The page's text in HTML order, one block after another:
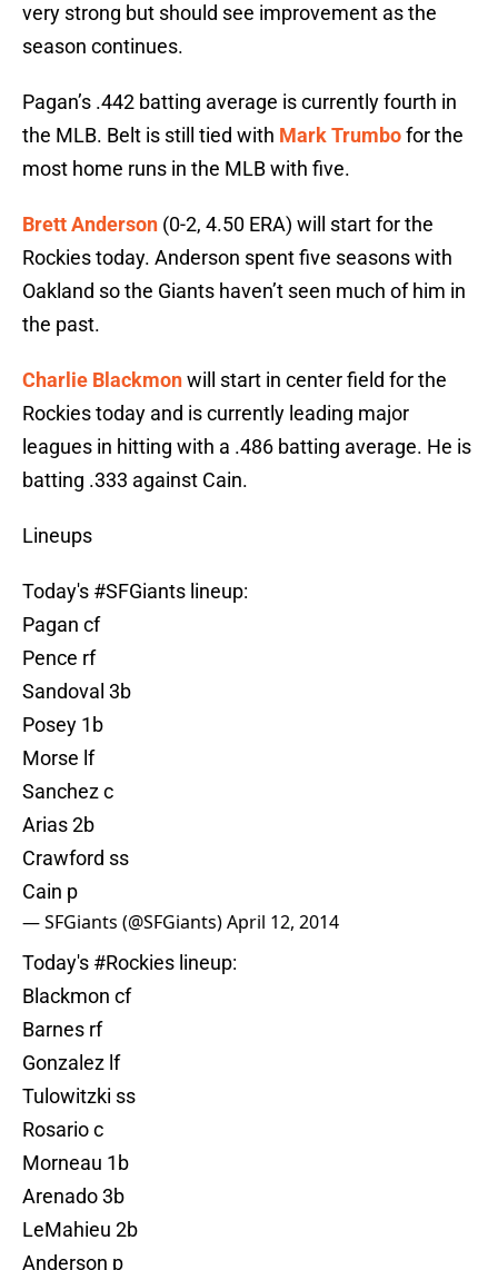
very strong but should see improvement as the
season continues.
Pagan’s .442 batting average is currently fourth in
the MLB. Belt is still tied with Mark Trumbofor the
most home runs in the MLB with five.
Brett Anderson (0-2, 4.50 ERA) will start for the
Rockies today. Anderson spent five seasons with
Oakland so the Giants haven’t seen much of him in
the past.
Charlie Blackmonwill start in center field for the
Rockies today and is currently leading major
leagues in hitting with a .486 batting average. He is
batting .333 against Cain.
Lineups
Today's #SFGiants lineup:
Pagan cf
Pence rf
Sandoval 3b
Posey 1b
Morse lf
Sanchez c
Arias 2b
Crawford ss
Cain p
— SFGiants (@SFGiants)April 12, 2014
Today's #Rockies lineup:
Blackmon cf
Barnes rf
Gonzalez lf
Tulowitzki ss
Rosario c
Morneau 1b
Arenado 3b
LeMahieu 2b
Anderson p